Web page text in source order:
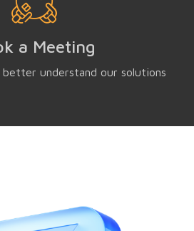
a Meeting
understand our solutions